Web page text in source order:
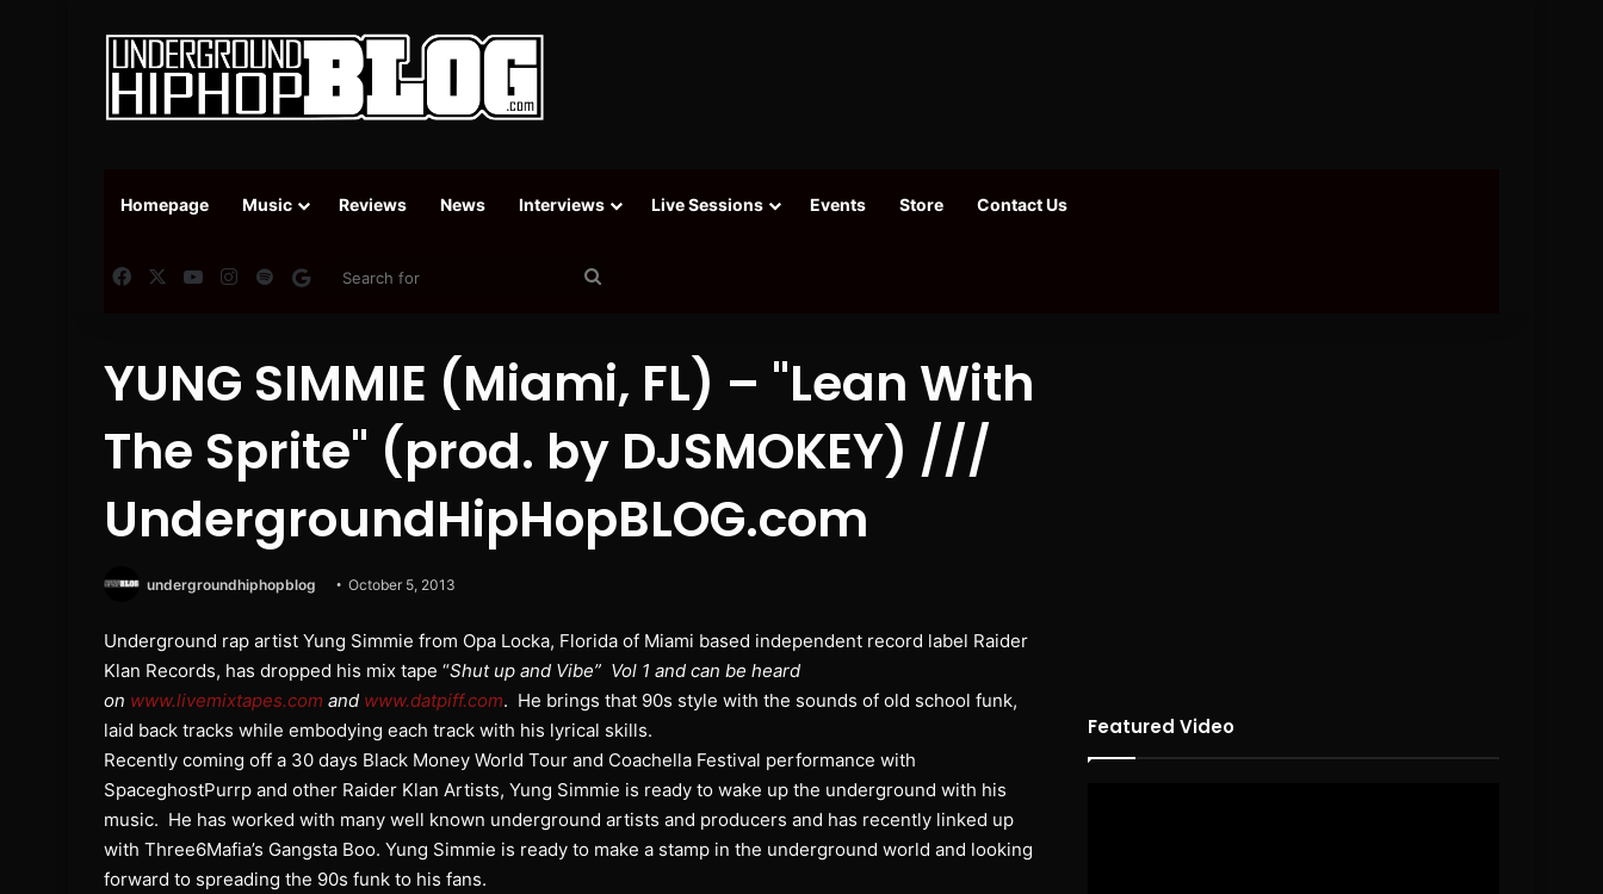
Homepage Music Reviews News Interviews Live Sessions Events Store Contact Us
FacebookYouTubeInstagram
SpotifyGoogle News
YUNG SIMMIE (Miami, FL) – "Lean With
The Sprite" (prod. by DJSMOKEY) ///
UndergroundHipHopBLOG.com
undergroundhiphopblog October 5, 2013
Underground rap artist Yung Simmie from Opa Locka, Florida of Miami based independent record label Raider
Klan Records, has dropped his mix tape “Shut up and Vibe” Vol 1 and can be heard
on www.livemixtapes.com and www.datpiff.com. He brings that 90s style with the sounds of old school funk,
laid back tracks while embodying each track with his lyrical skills.
Recently coming off a 30 days Black Money World Tour and Coachella Festival performance with
SpaceghostPurrp and other Raider Klan Artists, Yung Simmie is ready to wake up the underground with his
music. He has worked with many well known underground artists and producers and has recently linked up
with Three6Mafia’s Gangsta Boo. Yung Simmie is ready to make a stamp in the underground world and looking
forward to spreading the 90s funk to his fans.
Featured Video